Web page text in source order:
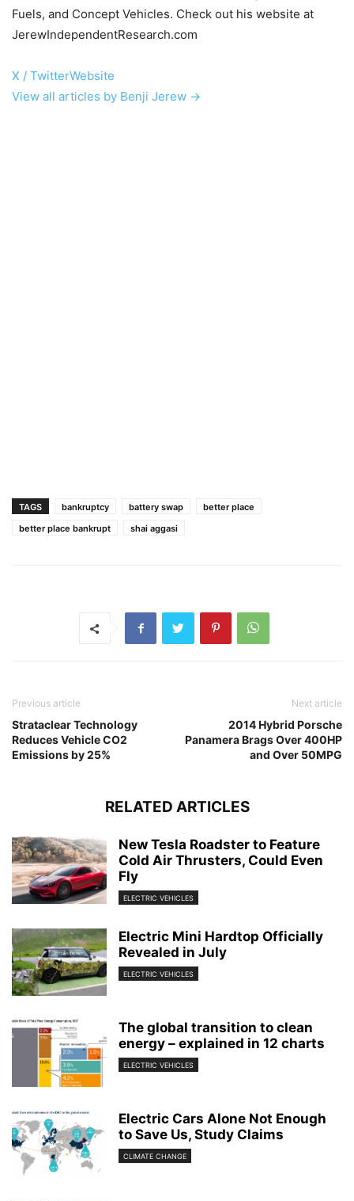
Fuels, and Concept Vehicles. Check out his website at
JerewIndependentResearch.com
X / TwitterWebsite
View all articles by Benji Jerew →
TAGS bankruptcy battery swap
better place
better place bankrupt
shai aggasi
Previous article
Strataclear Technology
Reduces Vehicle CO2
Emissions by 25%
Next article
2014 Hybrid Porsche
Panamera Brags Over 400HP
and Over 50MPG
RELATED ARTICLES
New Tesla Roadster to Feature
Cold Air Thrusters, Could Even
Fly
ELECTRIC VEHICLES
Electric Mini Hardtop Officially
Revealed in July
ELECTRIC VEHICLES
The global transition to clean
energy – explained in 12 charts
ELECTRIC VEHICLES
Electric Cars Alone Not Enough
to Save Us, Study Claims
CLIMATE CHANGE